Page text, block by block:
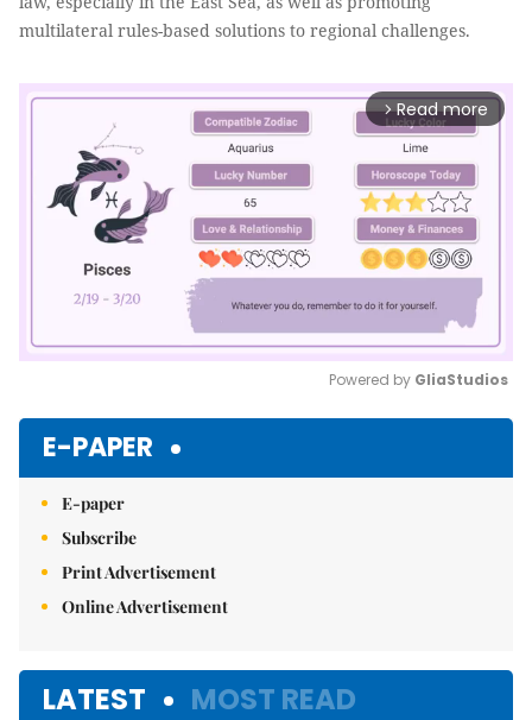
multilateral rules-based solutions to regional challenges.
arrow_forward_ios Read more
Powered by GliaStudios
E-PAPER
E-paper
Subscribe
Print Advertisement
Online Advertisement
LATEST MOST READ